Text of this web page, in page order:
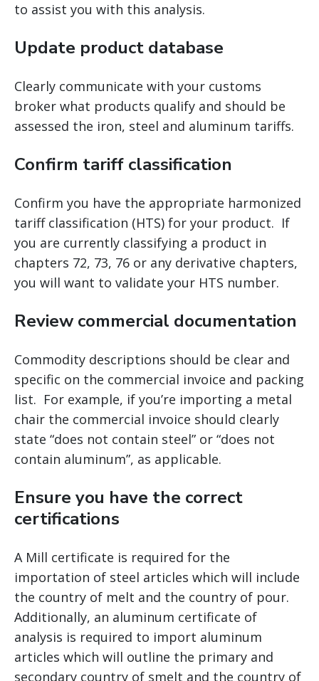
to assist you with this analysis.
Update product database
Clearly communicate with your customs
broker what products qualify and should be
assessed the iron, steel and aluminum tariffs.
Confirm tariff classification
Confirm you have the appropriate harmonized
tariff classification (HTS) for your product. If
you are currently classifying a product in
chapters 72, 73, 76 or any derivative chapters,
you will want to validate your HTS number.
Review commercial documentation
Commodity descriptions should be clear and
specific on the commercial invoice and packing
list. For example, if you’re importing a metal
chair the commercial invoice should clearly
state “does not contain steel” or “does not
contain aluminum”, as applicable.
Ensure you have the correct
certifications
A Mill certificate is required for the
importation of steel articles which will include
the country of melt and the country of pour.
Additionally, an aluminum certificate of
analysis is required to import aluminum
articles which will outline the primary and
secondary country of smelt and the country of